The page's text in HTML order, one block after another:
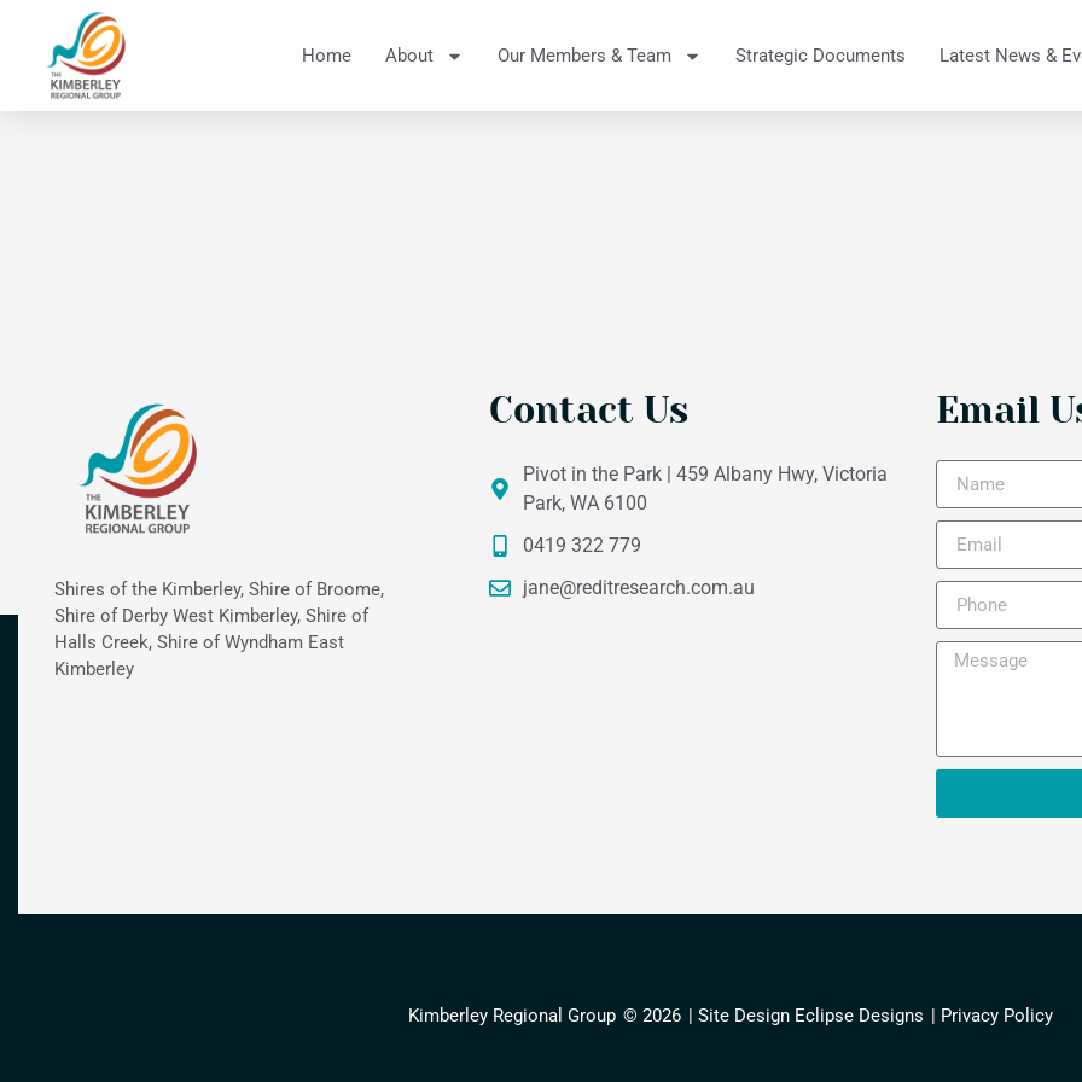
Home About Our Members & Team Strategic Documents Latest News &
Shires of the Kimberley, Shire of Broome,
Shire of Derby West Kimberley, Shire of
Halls Creek, Shire of Wyndham East
Kimberley
Contact Us
Pivot in the Park | 459 Albany Hwy, Victoria
Park, WA 6100
0419 322 779
jane@reditresearch.com.au
Email
Kimberley Regional Group © 2026 | Site Design Eclipse Designs | Privacy Policy